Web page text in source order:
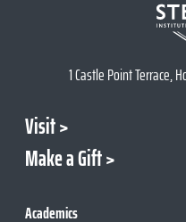
1 Castle Point Terrace,
Visit
Make a Gift
Academics